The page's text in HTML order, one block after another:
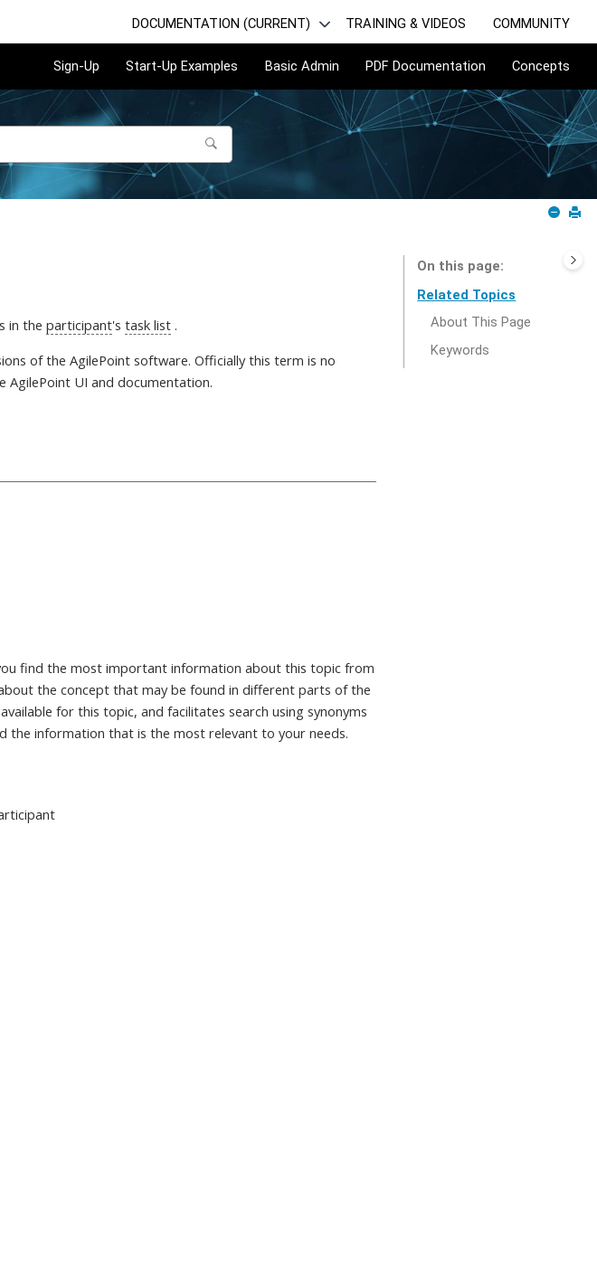
DOCUMENTATION (CURRENT) TRAINING & VIDEOS COMMUNITY
Sign-Up Start-Up Examples Basic Admin PDF Documentation Concepts
in theparticipant'stask list .
of the AgilePoint software. Officially this term is no
AgilePoint UI and documentation.
find the most important information about this topic from
the concept that may be found in different parts of the
for this topic, and facilitates search using synonyms
the information that is the most relevant to your needs.
On this page
Related Topics
About This Page
Keywords